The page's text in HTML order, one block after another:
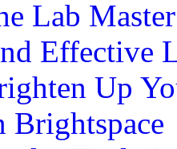
Lab
Effective
Up
Brightspace